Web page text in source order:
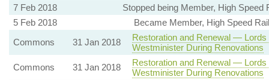
7 Feb 2018
Stopped being Member, High
5 Feb 2018
Became Member, High Speed
Commons
31 Jan 2018
Restoration and Renewal —
Westminister During Renovations
Commons
31 Jan 2018
Restoration and Renewal —
Westminister During Renovations